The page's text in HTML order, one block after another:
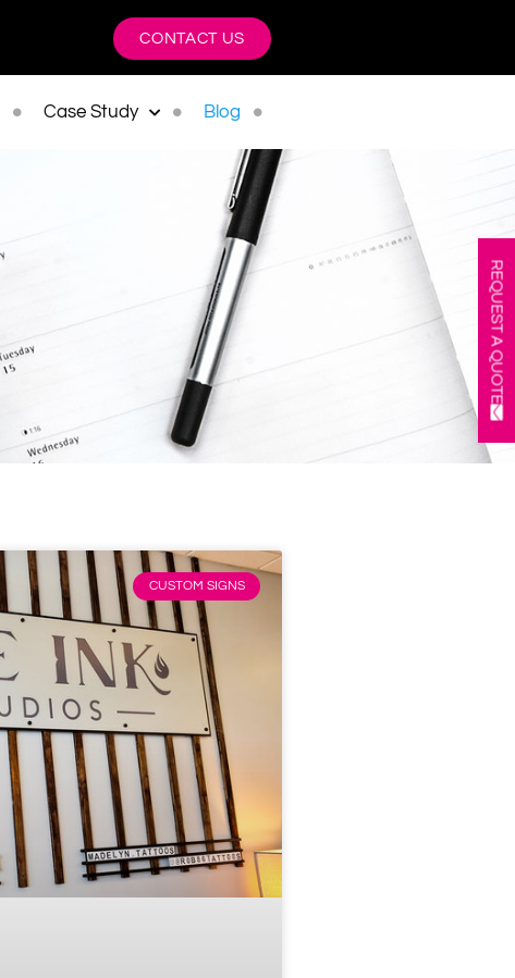
CONTACT US
Case Study Blog
CUSTOM SIGNS
REQUEST A QUOTE